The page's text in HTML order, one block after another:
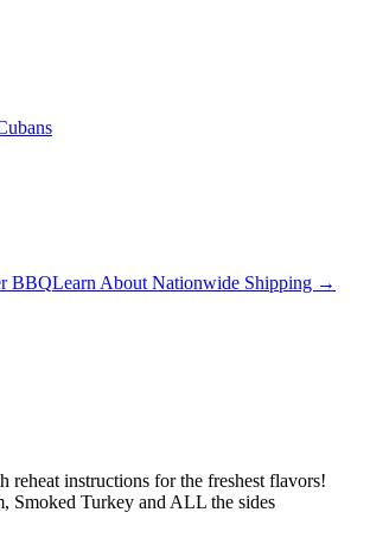
BBQLearn About Nationwide Shipping →
instructions for the freshest flavors!
Smoked Turkey and ALL the sides